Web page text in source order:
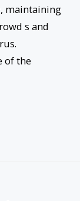
maintaining
s and
of the